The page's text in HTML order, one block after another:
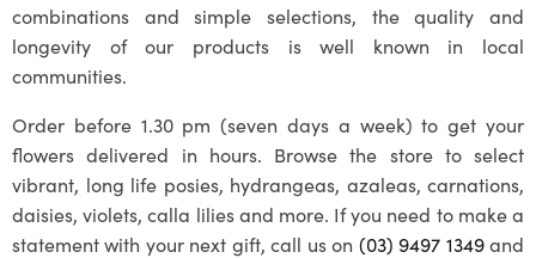
combinations and simple selections, the quality and
longevity of our products is well known in local
communities.
Order before 1.30 pm (seven days a week) to get your
flowers delivered in hours. Browse the store to select
vibrant, long life posies, hydrangeas, azaleas, carnations,
daisies, violets, calla lilies and more. If you need to make a
statement with your next gift, call us on (03) 9497 1349and